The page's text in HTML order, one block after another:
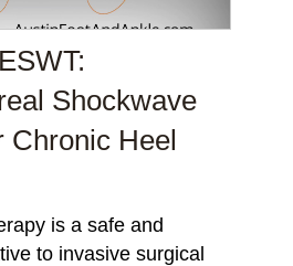
Shockwave
Chronic Heel
is a safe and
to invasive surgical